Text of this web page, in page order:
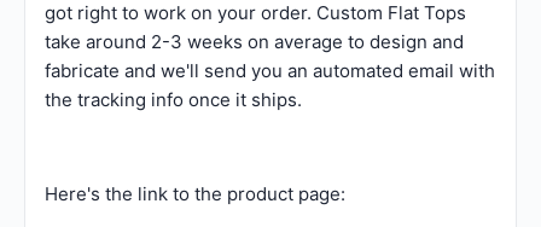
got right to work on your order. Custom Flat Tops
take around 2-3 weeks on average to design and
fabricate and we'll send you an automated email with
the tracking info once it ships.
Here's the link to the product page: